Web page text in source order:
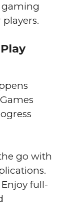
gaming
go with
Enjoy full-